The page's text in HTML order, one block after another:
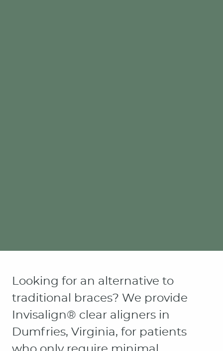
Looking for an alternative to
traditional braces? We provide
Invisalign® clear aligners in
Dumfries, Virginia, for patients